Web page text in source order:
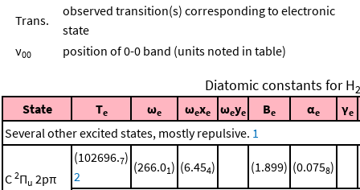
Trans.
observed transition(s) corresponding to electronic
state
ν00 position of 0-0 band (units noted in table)
Diatomic constants for H2
State Te ωe ωexe ωeye Be αe γe
Several other excited states, mostly repulsive. 1
C 2Πu 2pπ
(102696.7)
2
(266.01) (6.454) (1.899) (0.0758)